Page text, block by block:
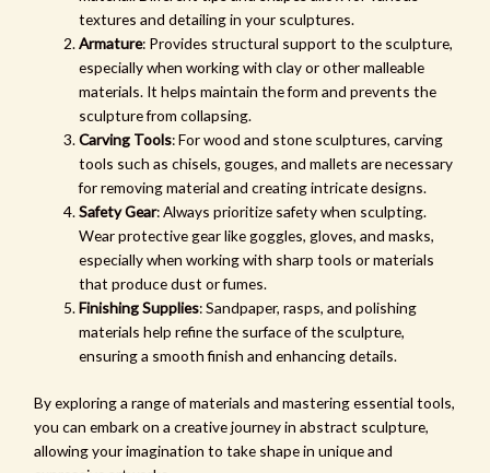
textures and detailing in your sculptures.
Armature: Provides structural support to the sculpture,
especially when working with clay or other malleable
materials. It helps maintain the form and prevents the
sculpture from collapsing.
Carving Tools: For wood and stone sculptures, carving
tools such as chisels, gouges, and mallets are necessary
for removing material and creating intricate designs.
Safety Gear: Always prioritize safety when sculpting.
Wear protective gear like goggles, gloves, and masks,
especially when working with sharp tools or materials
that produce dust or fumes.
Finishing Supplies: Sandpaper, rasps, and polishing
materials help refine the surface of the sculpture,
ensuring a smooth finish and enhancing details.
By exploring a range of materials and mastering essential tools,
you can embark on a creative journey in abstract sculpture,
allowing your imagination to take shape in unique and